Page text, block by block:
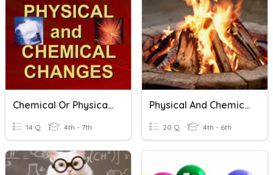
Chemical Or Physical Change?
14 Q 4th - 7th
Physical And Chemical Changes
20 Q 4th - 6th